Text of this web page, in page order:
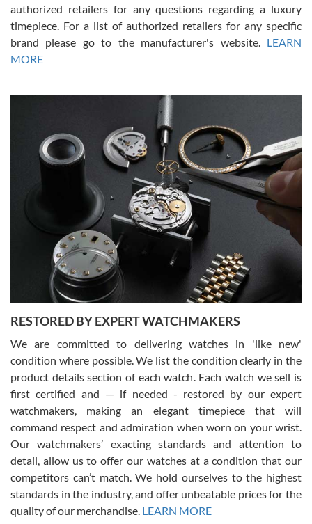
Russ D
7/30/2026
Amazing selection, competitive prices, great overall experience.
David R. was fantastic to work with. Patient and understanding.
This was my first watch and experience with them but won’t be my
Gregory Girshin
7/29/2026
I am using Swiss Watch Expo for several years now, and can’t be
happier with the quality of their service! The experience with
purchases is always seamless, stress free, fast, reliable and
courteous. It applies to selling, trade in and buying watches alike.
You can buy with confidence from Swiss Watch Expo!
David Pigg
7/28/2026
This was my first experience dealing with SWE as I had been looking
for an Omega Seamaster for a while and found the perfect one. It
was labeled as used but it seems the previous owner must have
been a collector as it was unworn seemingly. Not a scratch on it. It
was basically brand new. And I got it for nearly half off what a new
model would be. I definitely have plans to buy more luxury watches
from SWE.
authorized retailers for any questions regarding a luxury
timepiece. For a list of authorized retailers for any specific
brand please go to the manufacturer's website. LEARN
MORE
RESTORED BY EXPERT WATCHMAKERS
We are committed to delivering watches in 'like new'
condition where possible. We list the condition clearly in the
product details section of each watch. Each watch we sell is
first certified and — if needed - restored by our expert
watchmakers, making an elegant timepiece that will
command respect and admiration when worn on your wrist.
Our watchmakers’ exacting standards and attention to
detail, allow us to offer our watches at a condition that our
competitors can’t match. We hold ourselves to the highest
standards in the industry, and offer unbeatable prices for the
quality of our merchandise. LEARN MORE